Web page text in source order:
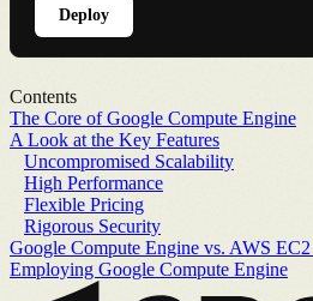
Deploy
Contents
The Core of Google Compute Engine
A Look at the Key Features
Uncompromised Scalability
High Performance
Flexible Pricing
Rigorous Security
Google Compute Engine vs. AWS
Employing Google Compute Engine